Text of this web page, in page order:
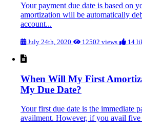
Your payment due date is based on
amortization will be automatically
account...
July 24th, 2020 12502 views 14
When Will My First
My Due Date?
Your first due date is the immediate
availment. However, if you avail five